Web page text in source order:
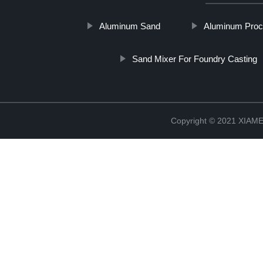
Aluminum Sand Aluminum
Sand Mixer For Foundry Casting
Copyright © 2021